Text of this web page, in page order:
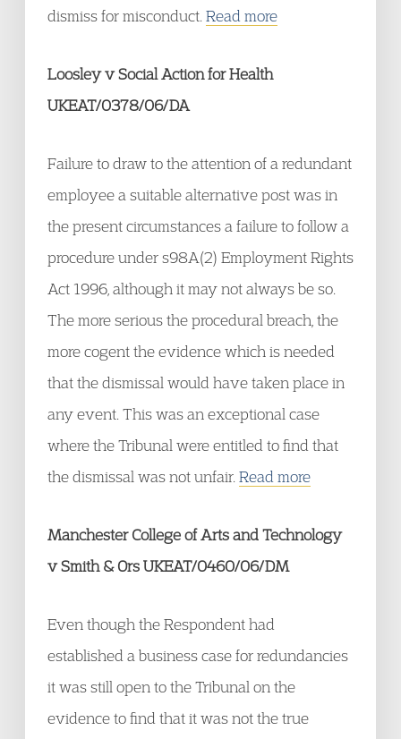
dismiss for misconduct. Read more
Loosley v Social Action for Health
UKEAT/0378/06/DA
Failure to draw to the attention of a redundant
employee a suitable alternative post was in
the present circumstances a failure to follow a
procedure under s98A(2) Employment Rights
Act 1996, although it may not always be so.
The more serious the procedural breach, the
more cogent the evidence which is needed
that the dismissal would have taken place in
any event. This was an exceptional case
where the Tribunal were entitled to find that
the dismissal was not unfair. Read more
Manchester College of Arts and Technology
v Smith & Ors UKEAT/0460/06/DM
Even though the Respondent had
established a business case for redundancies
it was still open to the Tribunal on the
evidence to find that it was not the true